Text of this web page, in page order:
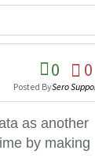
0 0
Posted BySero
as another
by making